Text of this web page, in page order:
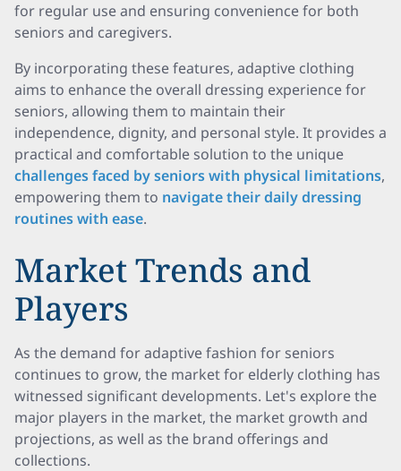
for regular use and ensuring convenience for both
seniors and caregivers.
By incorporating these features, adaptive clothing
aims to enhance the overall dressing experience for
seniors, allowing them to maintain their
independence, dignity, and personal style. It provides a
practical and comfortable solution to the unique
challenges faced by seniors with physical limitations,
empowering them to navigate their daily dressing
routines with ease.
Market Trends and
Players
As the demand for adaptive fashion for seniors
continues to grow, the market for elderly clothing has
witnessed significant developments. Let's explore the
major players in the market, the market growth and
projections, as well as the brand offerings and
collections.